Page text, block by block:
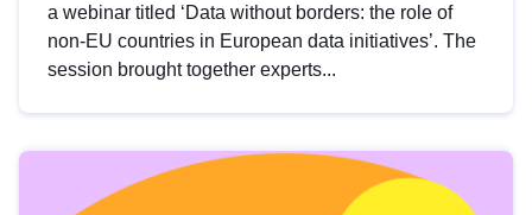
a webinar titled ‘Data without borders: the role of
non-EU countries in European data initiatives’. The
session brought together experts...